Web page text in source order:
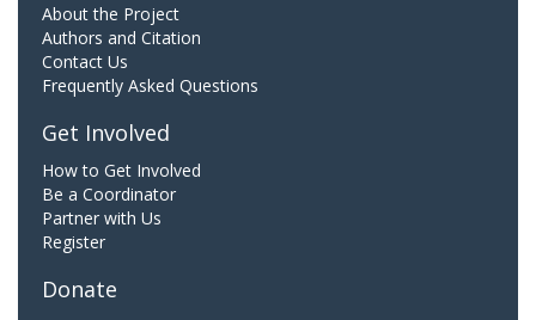
About the Project
Authors and Citation
Contact Us
Frequently Asked Questions
Get Involved
How to Get Involved
Be a Coordinator
Partner with Us
Register
Donate